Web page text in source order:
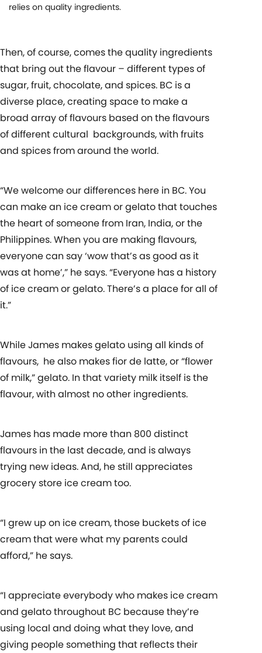
relies on quality ingredients.
Then, of course, comes the quality ingredients
that bring out the flavour – different types of
sugar, fruit, chocolate, and spices. BC is a
diverse place, creating space to make a
broad array of flavours based on the flavours
of different cultural backgrounds, with fruits
and spices from around the world.
“We welcome our differences here in BC. You
can make an ice cream or gelato that touches
the heart of someone from Iran, India, or the
Philippines. When you are making flavours,
everyone can say ‘wow that’s as good as it
was at home’,” he says. “Everyone has a history
of ice cream or gelato. There’s a place for all of
it.”
While James makes gelato using all kinds of
flavours, he also makes fior de latte, or “flower
of milk,” gelato. In that variety milk itself is the
flavour, with almost no other ingredients.
James has made more than 800 distinct
flavours in the last decade, and is always
trying new ideas. And, he still appreciates
grocery store ice cream too.
“I grew up on ice cream, those buckets of ice
cream that were what my parents could
afford,” he says.
“I appreciate everybody who makes ice cream
and gelato throughout BC because they’re
using local and doing what they love, and
giving people something that reflects their